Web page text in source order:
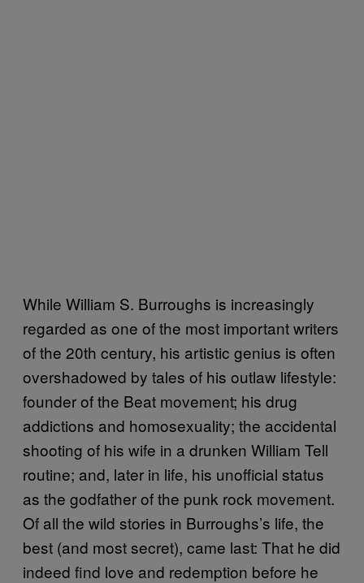
While William S. Burroughs is increasingly
regarded as one of the most important writers
of the 20th century, his artistic genius is often
overshadowed by tales of his outlaw lifestyle:
founder of the Beat movement; his drug
addictions and homosexuality; the accidental
shooting of his wife in a drunken William Tell
routine; and, later in life, his unofficial status
as the godfather of the punk rock movement.
Of all the wild stories in Burroughs’s life, the
best (and most secret), came last: That he did
indeed find love and redemption before he